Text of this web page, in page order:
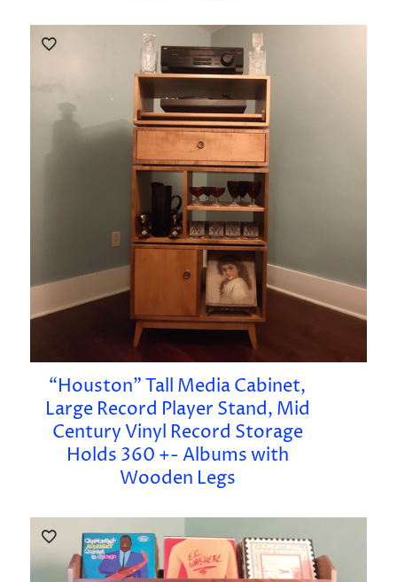
“Houston” Tall Media Cabinet,
Large Record Player Stand, Mid
Century Vinyl Record Storage
Holds 360 +- Albums with
Wooden Legs